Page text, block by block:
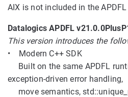
AIX is not included in the
Datalogics APDFL
This version introduces the
• Modern C++ SDK
Built on the same APDFL
exception-driven error handling,
move semantics,